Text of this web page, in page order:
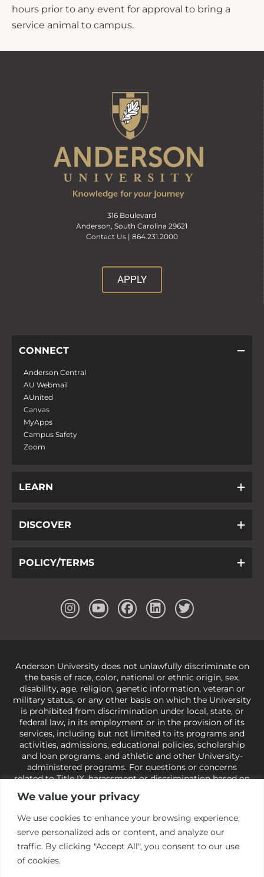
We value your privacy
We use cookies to enhance your browsing experience,
serve personalized ads or content, and analyze our
traffic. By clicking "Accept All", you consent to our use
of cookies.
hours prior to any event for approval to bring a
service animal to campus.
316 Boulevard
Anderson, South Carolina 29621
Contact Us | 864.231.2000
APPLY
CONNECT
Anderson Central
AU Webmail
AUnited
Canvas
MyApps
Campus Safety
Zoom
LEARN
DISCOVER
POLICY/TERMS
Anderson University does not unlawfully discriminate on
the basis of race, color, national or ethnic origin, sex,
disability, age, religion, genetic information, veteran or
military status, or any other basis on which the University
is prohibited from discrimination under local, state, or
federal law, in its employment or in the provision of its
services, including but not limited to its programs and
activities, admissions, educational policies, scholarship
and loan programs, and athletic and other University-
administered programs. For questions or concerns
related to Title IX, harassment or discrimination based on
sex or gender,
view our Title IX page
Civil Rights, U.S. Department of Education at
ocr@ed.gov
As a Christ-centered institution
of higher learning, the University exercises its rights
under state and federal law to use religion as a factor in
making employment decisions. Some regulations issued
under Title IX relating to discrimination on the basis of sex